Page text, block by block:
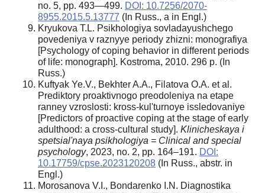
no. 5, pp. 493—499. DOI: 10.7256/2070-
8955.2015.5.13777 (In Russ., а in Engl.)
Kryukova T.L. Psikhologiya sovladayushchego
povedeniya v raznyye periody zhizni: monografiya
[Psychology of coping behavior in different periods
of life: monograph]. Kostroma, 2010. 296 p. (In
Russ.)
Kuftyak Ye.V., Bekhter A.A., Filatova O.A. et al.
Prediktory proaktivnogo preodoleniya na etape
ranney vzroslosti: kross-kul'turnoye issledovaniye
[Predictors of proactive coping at the stage of early
adulthood: a cross-cultural study]. Klinicheskaya i
spetsial'naya psikhologiya = Clinical and special
psychology, 2023, no. 2, pp. 164–191. DOI:
10.17759/cpse.2023120208 (In Russ., abstr. in
Engl.)
Morosanova V.I., Bondarenko I.N. Diagnostika